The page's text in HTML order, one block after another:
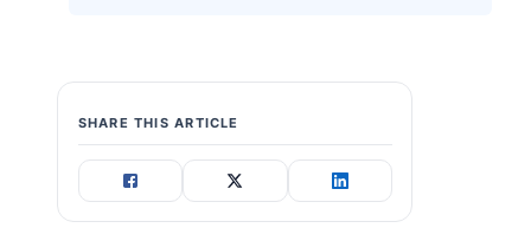
SHARE THIS ARTICLE